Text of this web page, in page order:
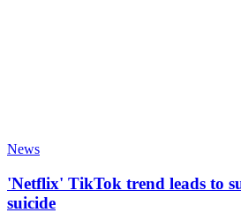
News
'Netflix' TikTok trend leads to
suicide